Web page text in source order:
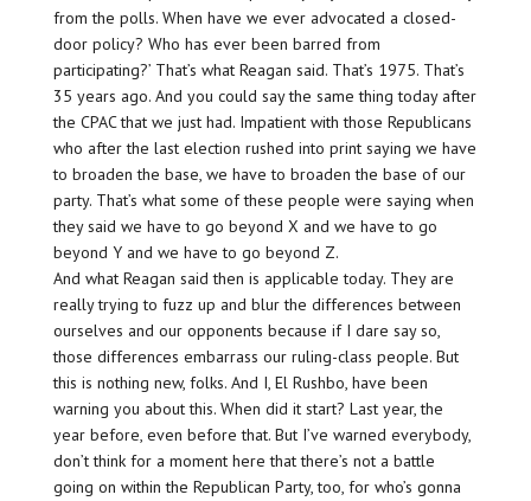
from the polls. When have we ever advocated a closed-
door policy? Who has ever been barred from
participating?’ That’s what Reagan said. That’s 1975. That’s
35 years ago. And you could say the same thing today after
the CPAC that we just had. Impatient with those Republicans
who after the last election rushed into print saying we have
to broaden the base, we have to broaden the base of our
party. That’s what some of these people were saying when
they said we have to go beyond X and we have to go
beyond Y and we have to go beyond Z.
And what Reagan said then is applicable today. They are
really trying to fuzz up and blur the differences between
ourselves and our opponents because if I dare say so,
those differences embarrass our ruling-class people. But
this is nothing new, folks. And I, El Rushbo, have been
warning you about this. When did it start? Last year, the
year before, even before that. But I’ve warned everybody,
don’t think for a moment here that there’s not a battle
going on within the Republican Party, too, for who’s gonna